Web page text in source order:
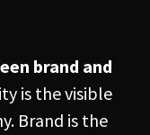
brand and
is the visible
Brand is the